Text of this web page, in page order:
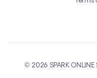
© 2026 SPARK ONLINE